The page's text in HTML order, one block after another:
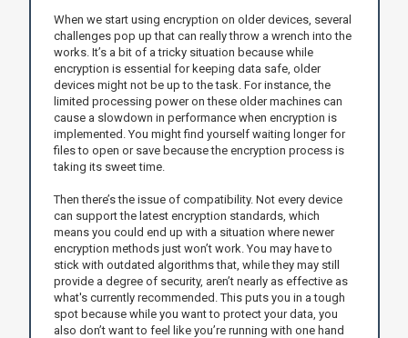
When we start using encryption on older devices, several
challenges pop up that can really throw a wrench into the
works. It’s a bit of a tricky situation because while
encryption is essential for keeping data safe, older
devices might not be up to the task. For instance, the
limited processing power on these older machines can
cause a slowdown in performance when encryption is
implemented. You might find yourself waiting longer for
files to open or save because the encryption process is
taking its sweet time.
Then there’s the issue of compatibility. Not every device
can support the latest encryption standards, which
means you could end up with a situation where newer
encryption methods just won’t work. You may have to
stick with outdated algorithms that, while they may still
provide a degree of security, aren’t nearly as effective as
what's currently recommended. This puts you in a tough
spot because while you want to protect your data, you
also don’t want to feel like you’re running with one hand